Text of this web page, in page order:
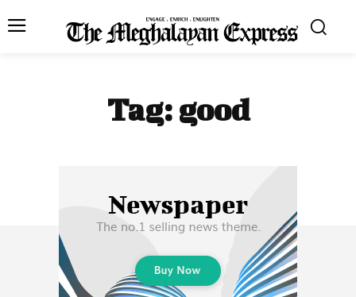
Tag: good